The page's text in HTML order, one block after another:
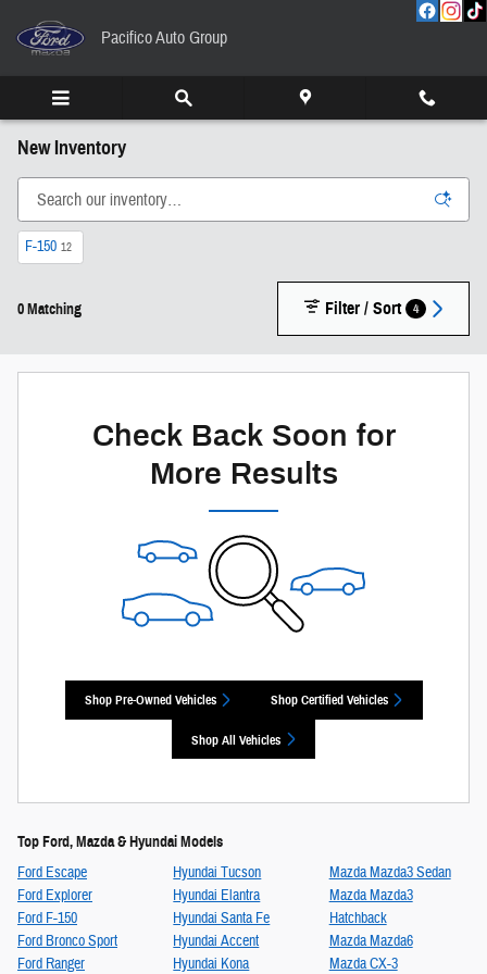
Pacifico Auto Group
New Inventory
F-150 12
0 Matching Filter / Sort 4
Check Back Soon for
More Results
Shop Pre-Owned Vehicles Shop Certified Vehicles
Shop All Vehicles
Top Ford, Mazda & Hyundai Models
Ford Escape
Ford Explorer
Ford F-150
Ford Bronco Sport
Ford Ranger
Hyundai Tucson
Hyundai Elantra
Hyundai Santa Fe
Hyundai Accent
Hyundai Kona
Mazda Mazda3 Sedan
Mazda Mazda3
Hatchback
Mazda Mazda6
Mazda CX-3